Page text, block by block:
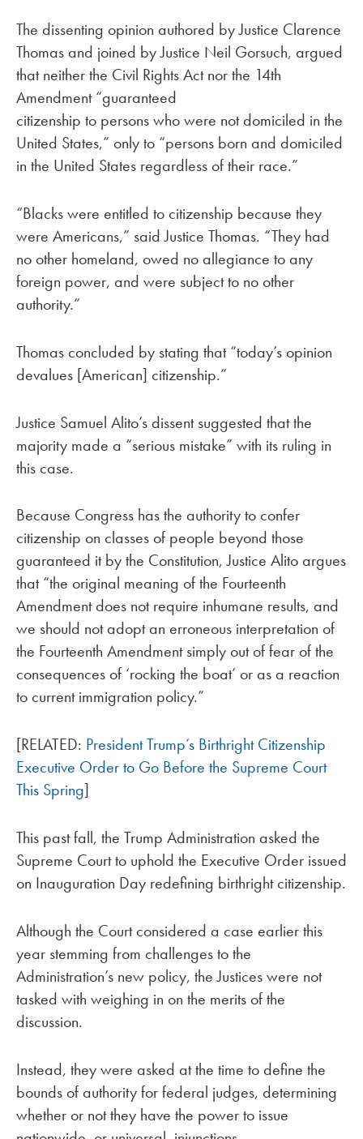
The dissenting opinion authored by Justice Clarence
Thomas and joined by Justice Neil Gorsuch, argued
that neither the Civil Rights Act nor the 14th
Amendment “guaranteed
citizenship to persons who were not domiciled in the
United States,” only to “persons born and domiciled
in the United States regardless of their race.”
“Blacks were entitled to citizenship because they
were Americans,” said Justice Thomas. “They had
no other homeland, owed no allegiance to any
foreign power, and were subject to no other
authority.”
Thomas concluded by stating that “today’s opinion
devalues [American] citizenship.”
Justice Samuel Alito’s dissent suggested that the
majority made a “serious mistake” with its ruling in
this case.
Because Congress has the authority to confer
citizenship on classes of people beyond those
guaranteed it by the Constitution, Justice Alito argues
that “the original meaning of the Fourteenth
Amendment does not require inhumane results, and
we should not adopt an erroneous interpretation of
the Fourteenth Amendment simply out of fear of the
consequences of ‘rocking the boat’ or as a reaction
to current immigration policy.”
[RELATED: President Trump’s Birthright Citizenship
Executive Order to Go Before the Supreme Court
This Spring]
This past fall, the Trump Administration asked the
Supreme Court to uphold the Executive Order issued
on Inauguration Day redefining birthright citizenship.
Although the Court considered a case earlier this
year stemming from challenges to the
Administration’s new policy, the Justices were not
tasked with weighing in on the merits of the
discussion.
Instead, they were asked at the time to define the
bounds of authority for federal judges, determining
whether or not they have the power to issue